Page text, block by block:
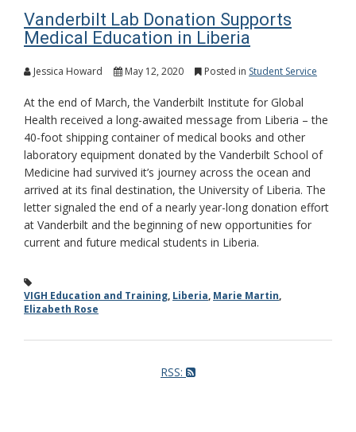
Vanderbilt Lab Donation Supports
Medical Education in Liberia
Jessica Howard May 12, 2020 Posted in Student Service
At the end of March, the Vanderbilt Institute for Global
Health received a long-awaited message from Liberia – the
40-foot shipping container of medical books and other
laboratory equipment donated by the Vanderbilt School of
Medicine had survived it’s journey across the ocean and
arrived at its final destination, the University of Liberia. The
letter signaled the end of a nearly year-long donation effort
at Vanderbilt and the beginning of new opportunities for
current and future medical students in Liberia.
VIGH Education and Training, Liberia, Marie Martin,
Elizabeth Rose
RSS: